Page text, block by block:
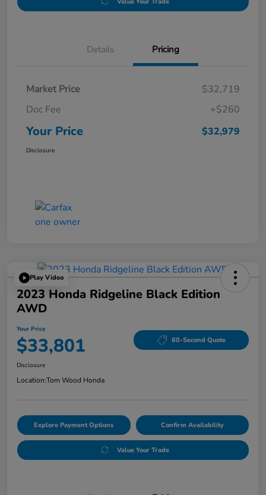
Details Pricing
Market Price
$32,719
Doc Fee
+$260
Your Price $32,979
Disclosure
Play Video
2023 Honda Ridgeline Black Edition
AWD
Your Price
$33,801 60-Second Quote
Disclosure
Location:Tom Wood Honda
Explore Payment Options Confirm Availability
Value Your Trade